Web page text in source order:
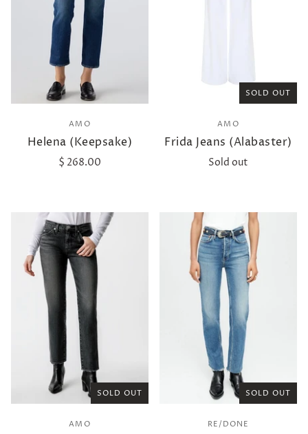
AMO
Helena (Keepsake)
$ 268.00
SOLD OUT
AMO
Frida Jeans (Alabaster)
Sold out
SOLD OUT
AMO
SOLD OUT
RE/DONE